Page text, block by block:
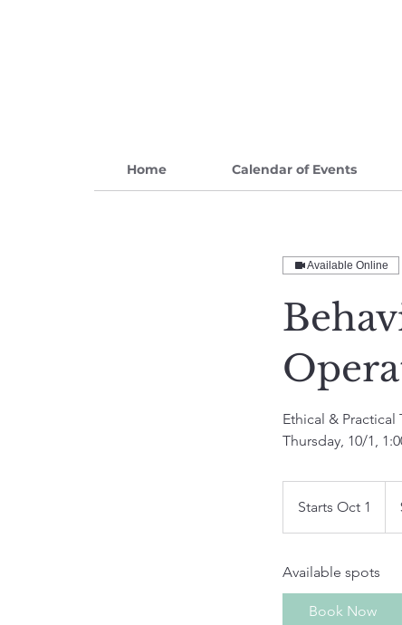
Home Calendar of Events
Available Online
Ethical &
Thursday, 10/1,
Starts Oct 1
t
r
t
s
Available spots
Book Now